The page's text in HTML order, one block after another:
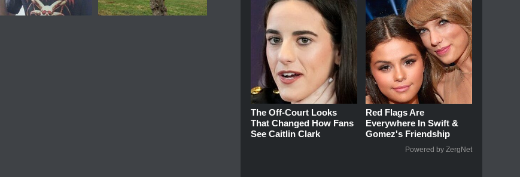
The Off-Court Looks
That Changed How Fans
See Caitlin Clark
Red Flags Are
Everywhere In Swift &
Gomez's Friendship
Powered by ZergNet